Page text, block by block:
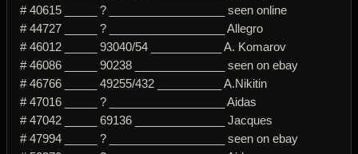
# 40615 _____ ? __________________ seen online
# 44727 _____ ? __________________ Allegro
# 46012 _____ 93040/54 ___________ A. Komarov
# 46086 _____ 90238 ______________ seen on ebay
# 46766 _____ 49255/432 __________ A.Nikitin
# 47016 _____ ? __________________ Aidas
# 47042 _____ 69136 ______________ Jacques
# 47994 _____ ? __________________ seen on ebay